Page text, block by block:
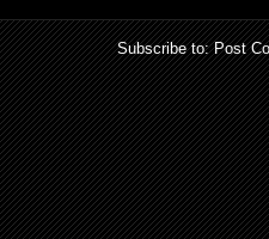
Subscribe to:Post